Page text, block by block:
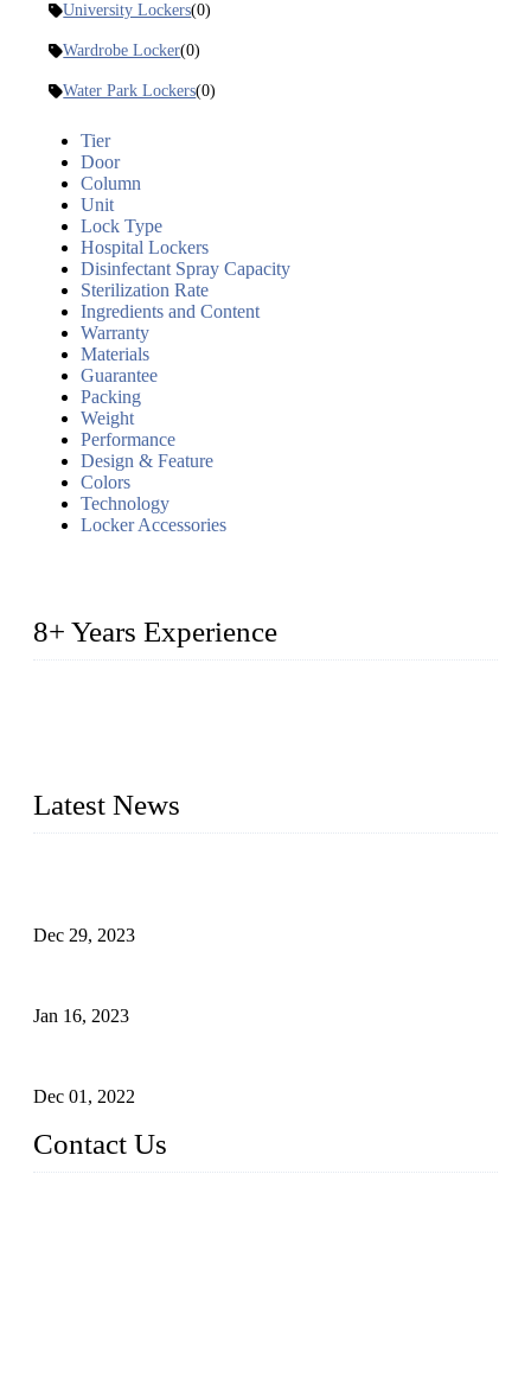
University Lockers(0)
Wardrobe Locker(0)
Water Park Lockers(0)
Tier
Door
Column
Unit
Lock Type
Hospital Lockers
Disinfectant Spray Capacity
Sterilization Rate
Ingredients and Content
Warranty
Materials
Guarantee
Packing
Weight
Performance
Design & Feature
Colors
Technology
Locker Accessories
8+ Years Experience
Latest News
Dec 29, 2023
Jan 16, 2023
Dec 01, 2022
Contact Us